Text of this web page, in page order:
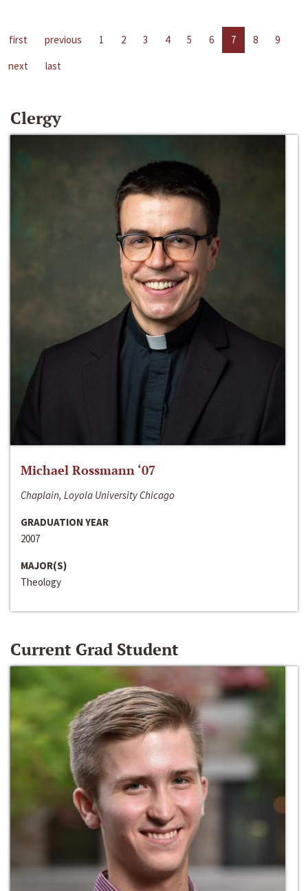
first previous 1 2 3 4 5 6 7 8
9
next
last
Clergy
Michael Rossmann ‘07
Chaplain, Loyola University Chicago
GRADUATION YEAR
2007
MAJOR(S)
Theology
Current Grad Student